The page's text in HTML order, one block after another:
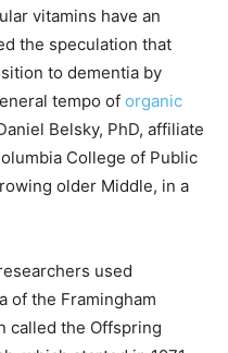
vitamins have an
the speculation that
to dementia by
tempo of organic
Belsky, PhD, affiliate
College of Public
older Middle, in a
used
of the Framingham
called the Offspring